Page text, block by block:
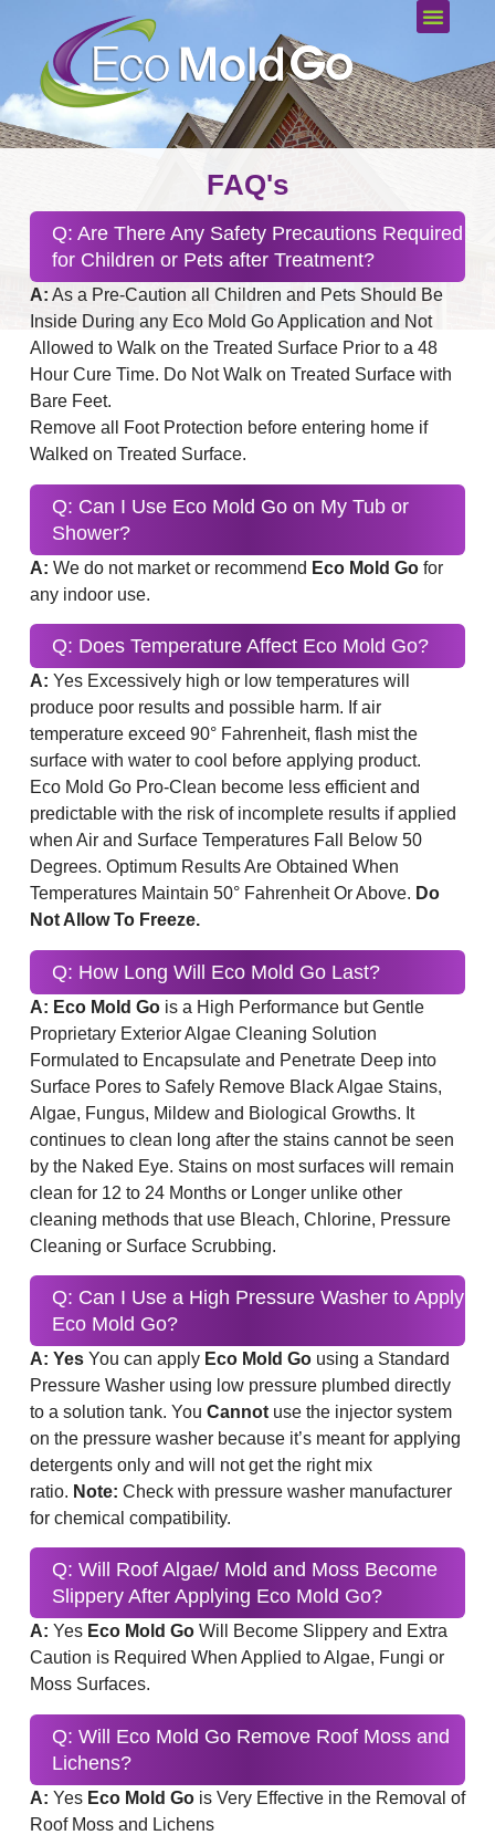
FAQ's
Q: Are There Any Safety Precautions Required
for Children or Pets after Treatment?
A: As a Pre-Caution all Children and Pets Should Be
Inside During any Eco Mold Go Application and Not
Allowed to Walk on the Treated Surface Prior to a 48
Hour Cure Time. Do Not Walk on Treated Surface with
Bare Feet.
Remove all Foot Protection before entering home if
Walked on Treated Surface.
Q: Can I Use Eco Mold Go on My Tub or
Shower?
A: We do not market or recommend Eco Mold Gofor
any indoor use.
Q: Does Temperature Affect Eco Mold Go?
A: Yes Excessively high or low temperatures will
produce poor results and possible harm. If air
temperature exceed 90° Fahrenheit, flash mist the
surface with water to cool before applying product.
Eco Mold Go Pro-Clean become less efficient and
predictable with the risk of incomplete results if applied
when Air and Surface Temperatures Fall Below 50
Degrees. Optimum Results Are Obtained When
Temperatures Maintain 50° Fahrenheit Or Above. Do
Not Allow To Freeze.
Q: How Long Will Eco Mold Go Last?
A: Eco Mold Gois a High Performance but Gentle
Proprietary Exterior Algae Cleaning Solution
Formulated to Encapsulate and Penetrate Deep into
Surface Pores to Safely Remove Black Algae Stains,
Algae, Fungus, Mildew and Biological Growths. It
continues to clean long after the stains cannot be seen
by the Naked Eye. Stains on most surfaces will remain
clean for 12 to 24 Months or Longer unlike other
cleaning methods that use Bleach, Chlorine, Pressure
Cleaning or Surface Scrubbing.
Q: Can I Use a High Pressure Washer to Apply
Eco Mold Go?
A: YesYou can apply Eco Mold Gousing a Standard
Pressure Washer using low pressure plumbed directly
to a solution tank. You Cannotuse the injector system
on the pressure washer because it’s meant for applying
detergents only and will not get the right mix
ratio. Note: Check with pressure washer manufacturer
for chemical compatibility.
Q: Will Roof Algae/ Mold and Moss Become
Slippery After Applying Eco Mold Go?
A: Yes Eco Mold GoWill Become Slippery and Extra
Caution is Required When Applied to Algae, Fungi or
Moss Surfaces.
Q: Will Eco Mold Go Remove Roof Moss and
Lichens?
A: Yes Eco Mold Gois Very Effective in the Removal of
Roof Moss and Lichens